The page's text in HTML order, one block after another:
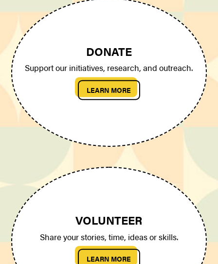
DONATE
Support our initiatives, research, and outreach.
LEARN MORE
VOLUNTEER
Share your stories, time, ideas or skills.
LEARN MORE